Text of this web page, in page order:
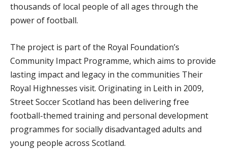
thousands of local people of all ages through the
power of football.
The project is part of the Royal Foundation’s
Community Impact Programme, which aims to provide
lasting impact and legacy in the communities Their
Royal Highnesses visit. Originating in Leith in 2009,
Street Soccer Scotland has been delivering free
football-themed training and personal development
programmes for socially disadvantaged adults and
young people across Scotland.